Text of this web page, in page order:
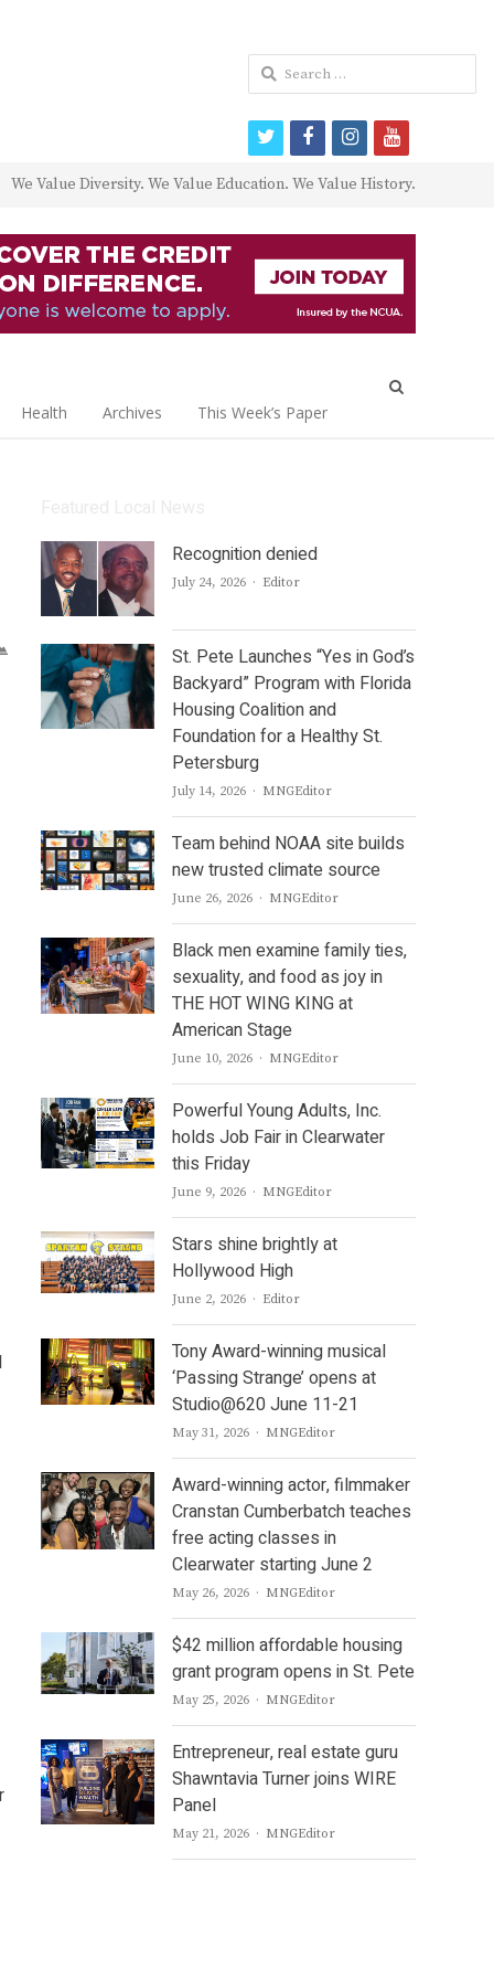
We Value Diversity. We Value Education. We Value History.
Health Archives This Week’s Paper
Recognition denied
July 24, 2026 Author
Editor
St. Pete Launches “Yes in God’s
Backyard” Program with Florida
Housing Coalition and
Foundation for a Healthy St.
Petersburg
July 14, 2026 Author
MNGEditor
Team behind NOAA site builds
new trusted climate source
June 26, 2026 Author
MNGEditor
Black men examine family ties,
sexuality, and food as joy in
THE HOT WING KING at
American Stage
June 10, 2026 Author
MNGEditor
Powerful Young Adults, Inc.
holds Job Fair in Clearwater
this Friday
June 9, 2026 Author
MNGEditor
Stars shine brightly at
Hollywood High
June 2, 2026 Author
Editor
Tony Award-winning musical
‘Passing Strange’ opens at
Studio@620 June 11-21
May 31, 2026 Author
MNGEditor
Award-winning actor, filmmaker
Cranstan Cumberbatch teaches
free acting classes in
Clearwater starting June 2
May 26, 2026 Author
MNGEditor
$42 million affordable housing
grant program opens in St. Pete
May 25, 2026 Author
MNGEditor
Entrepreneur, real estate guru
Shawntavia Turner joins WIRE
Panel
May 21, 2026 Author
MNGEditor
Search
for:
twitterfacebookinstagram
youtube